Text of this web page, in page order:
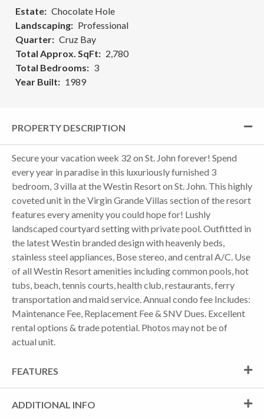
Estate
Chocolate Hole
Landscaping
Professional
Quarter
Cruz Bay
Total Approx. SqFt
2,780
Total Bedrooms
3
Year Built
1989
PROPERTY DESCRIPTION
Secure your vacation week 32 on St. John forever! Spend
every year in paradise in this luxuriously furnished 3
bedroom, 3 villa at the Westin Resort on St. John. This highly
coveted unit in the Virgin Grande Villas section of the resort
features every amenity you could hope for! Lushly
landscaped courtyard setting with private pool. Outfitted in
the latest Westin branded design with heavenly beds,
stainless steel appliances, Bose stereo, and central A/C. Use
of all Westin Resort amenities including common pools, hot
tubs, beach, tennis courts, health club, restaurants, ferry
transportation and maid service. Annual condo fee Includes:
Maintenance Fee, Replacement Fee & SNV Dues. Excellent
rental options & trade potential. Photos may not be of
actual unit.
FEATURES
ADDITIONAL INFO